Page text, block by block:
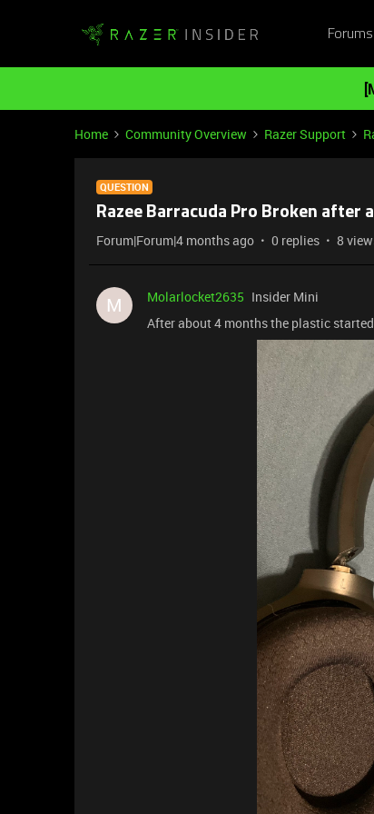
Forums
Home Community Overview Razer Support
QUESTION
Razee Barracuda Pro Broken after
Forum|Forum|4 months ago 0 replies 8
M Molarlocket2635 Insider Mini
After about 4 months the plastic